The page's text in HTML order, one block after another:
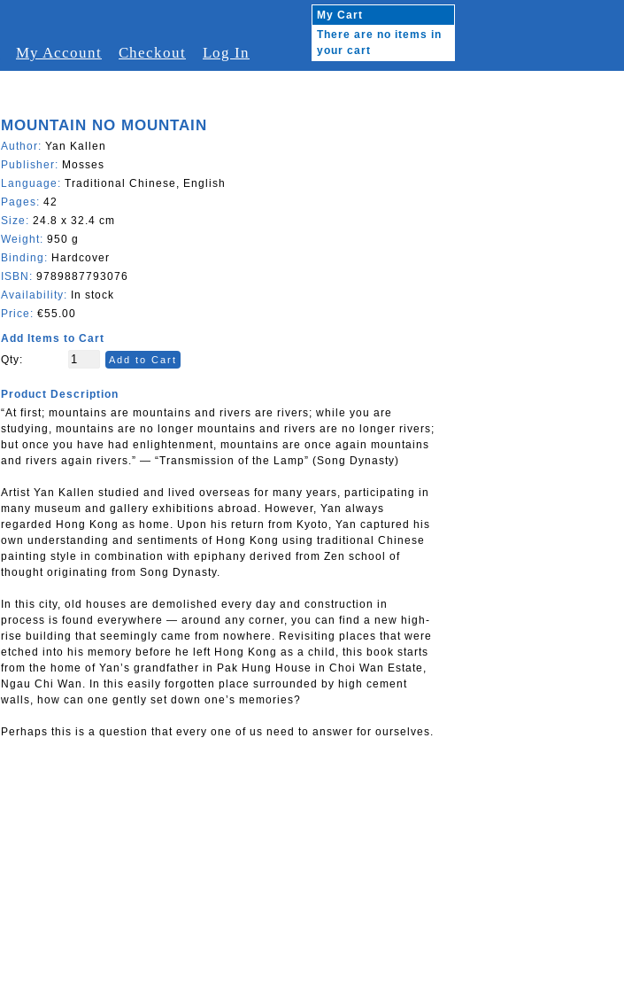
My Account Checkout Log In
My Cart
There are no items in
your cart
MOUNTAIN NO MOUNTAIN
Author: Yan Kallen
Publisher: Mosses
Language: Traditional Chinese, English
Pages: 42
Size: 24.8 x 32.4 cm
Weight: 950 g
Binding: Hardcover
ISBN: 9789887793076
Availability: In stock
Price: €55.00
Add Items to Cart
Qty:
Add to Cart
Product Description
“At first; mountains are mountains and rivers are rivers; while you are
studying, mountains are no longer mountains and rivers are no longer rivers;
but once you have had enlightenment, mountains are once again mountains
and rivers again rivers.” — “Transmission of the Lamp” (Song Dynasty)
Artist Yan Kallen studied and lived overseas for many years, participating in
many museum and gallery exhibitions abroad. However, Yan always
regarded Hong Kong as home. Upon his return from Kyoto, Yan captured his
own understanding and sentiments of Hong Kong using traditional Chinese
painting style in combination with epiphany derived from Zen school of
thought originating from Song Dynasty.
In this city, old houses are demolished every day and construction in
process is found everywhere — around any corner, you can find a new high-
rise building that seemingly came from nowhere. Revisiting places that were
etched into his memory before he left Hong Kong as a child, this book starts
from the home of Yan’s grandfather in Pak Hung House in Choi Wan Estate,
Ngau Chi Wan. In this easily forgotten place surrounded by high cement
walls, how can one gently set down one’s memories?
Perhaps this is a question that every one of us need to answer for ourselves.